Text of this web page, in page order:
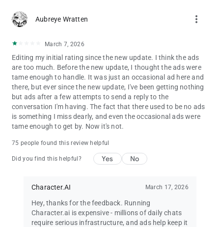
than just an app—it's a movement where people from around
the world connect through the power of storytelling, AI chat,
favorite creators, and share your own masterpieces with the
world. Build, learn, and grow within a community that
celebrates innovation and creativity in AI chatbots and
Character creation.
Whether you’re into roleplay, fan fiction, RPG adventures, or
storytelling, Character.AI is the perfect space to fuel your
passion and connect with like-minded explorers.
twists, and collaborative storytelling. Whether you're writing a
novel, brainstorming character arcs, or just passing the time
with a funny AI chatbot, Character.AI makes every interaction
meaningful and fun.
Aubreye Wratten more_vert
March 7, 2026
Editing my initial rating since the new update. I think the ads
are too much. Before the new update, I thought the ads were
tame enough to handle. It was just an occasional ad here and
there, but ever since the new update, I've been getting nothing
but ads after a few attempts to send a reply to the
conversation I'm having. The fact that there used to be no ads
is something I miss dearly, and even the occasional ads were
tame enough to get by. Now it's not.
75 people found this review helpful
Did you find this helpful? Yes No
Character.AI March 17, 2026
Hey, thanks for the feedback. Running
Character.ai is expensive - millions of daily chats
require serious infrastructure, and ads help keep it